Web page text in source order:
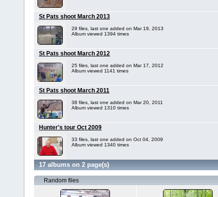
St Pats shoot March 2013
29 files, last one added on Mar 19, 2013
Album viewed 1394 times
St Pats shoot March 2012
25 files, last one added on Mar 17, 2012
Album viewed 1141 times
St Pats shoot March 2011
38 files, last one added on Mar 20, 2011
Album viewed 1310 times
Hunter's tour Oct 2009
33 files, last one added on Oct 04, 2009
Album viewed 1340 times
17 albums on 2 page(s)
Random files